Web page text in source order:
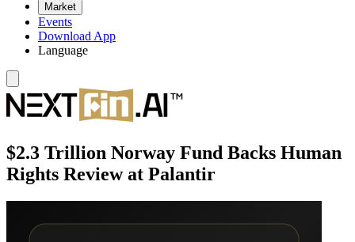
Market
Events
Download App
Language
$2.3 Trillion Norway Fund Backs Human
Rights Review at Palantir